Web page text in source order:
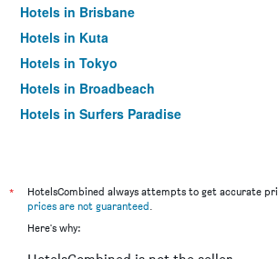
Hotels in Brisbane
Hotels in Kuta
Hotels in Tokyo
Hotels in Broadbeach
Hotels in Surfers Paradise
*
HotelsCombined always attempts to get accurate
prices are not guaranteed.
Here's why: